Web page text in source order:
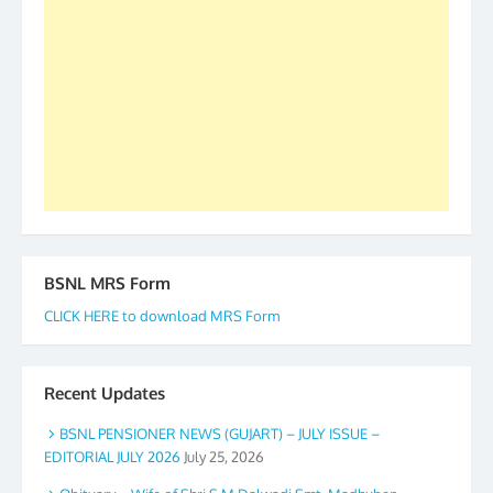
BSNL MRS Form
CLICK HERE to download MRS Form
Recent Updates
BSNL PENSIONER NEWS (GUJART) – JULY ISSUE –
EDITORIAL JULY 2026 July 25, 2026